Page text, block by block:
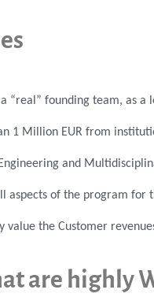
“real” founding team, as a
1 Million EUR from
and
aspects of the program
value the Customer
are highly